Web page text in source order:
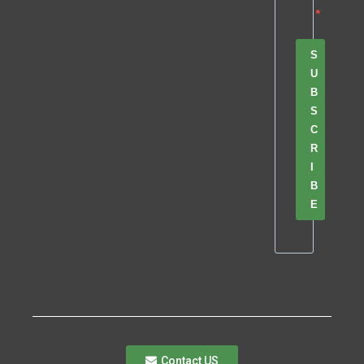
S
U
B
S
C
R
B
E
Contact US